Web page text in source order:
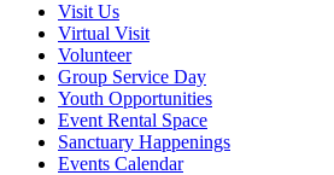
Visit Us
Virtual Visit
Volunteer
Group Service Day
Youth Opportunities
Event Rental Space
Sanctuary Happenings
Events Calendar